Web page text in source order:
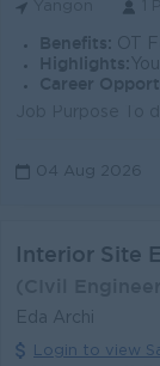
Benefits: OT
Highlights:
Career
04 Aug 2026
Interior Site
Eda Archi
Login to view